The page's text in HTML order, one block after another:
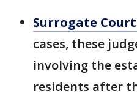
Surrogate
cases, these
involving the
residents after